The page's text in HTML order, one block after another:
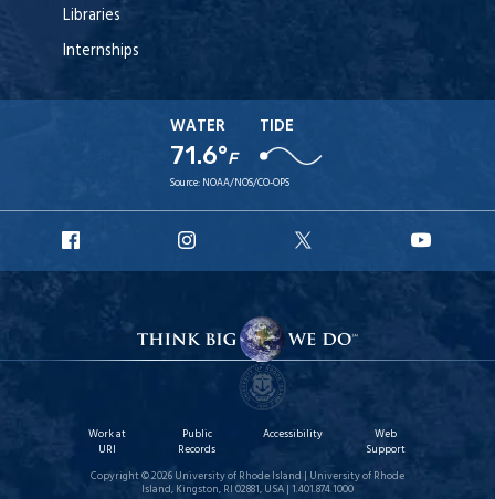
Libraries
Internships
WATER
71.6°F
TIDE
Source: NOAA/NOS/CO-OPS
Facebook
Instagram
X
Work at
URI
Public
Records
Accessibility
Web
Support
Copyright © 2026 University of Rhode Island | University of Rhode
Island, Kingston, RI 02881, USA | 1.401.874.1000